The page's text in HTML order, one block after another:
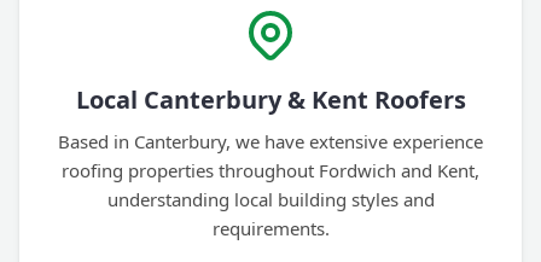
Local Canterbury & Kent Roofers
Based in Canterbury, we have extensive experience
roofing properties throughout Fordwich and Kent,
understanding local building styles and
requirements.